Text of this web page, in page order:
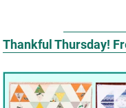
Thankful Thursday!